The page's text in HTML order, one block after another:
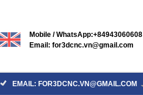
Mobile / WhatsApp:+84943060608
Email: for3dcnc.vn@gmail.com
EMAIL: FOR3DCNC.VN@GMAIL.COM